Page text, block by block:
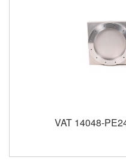
VAT 14048-